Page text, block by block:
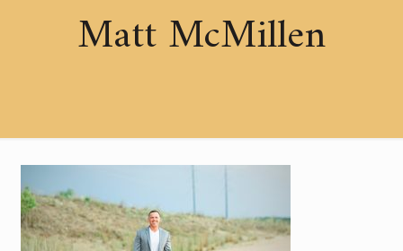
Matt McMillen